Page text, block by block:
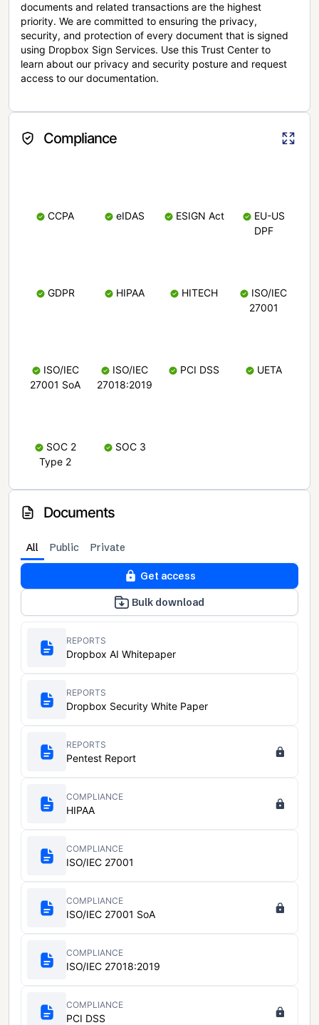
documents and related transactions are the highest
priority. We are committed to ensuring the privacy,
security, and protection of every document that is signed
using Dropbox Sign Services. Use this Trust Center to
learn about our privacy and security posture and request
access to our documentation.
Compliance
CCPA eIDAS ESIGN Act
EU-US
DPF
GDPR HIPAA HITECH
ISO/IEC
27001
ISO/IEC
27001 SoA
ISO/IEC
27018:2019
PCI DSS UETA
SOC 2
Type 2
SOC 3
Documents
All Public Private
Get access
Bulk download
REPORTS
Dropbox AI Whitepaper
REPORTS
Dropbox Security White Paper
REPORTS
Pentest Report
COMPLIANCE
HIPAA
COMPLIANCE
ISO/IEC 27001
COMPLIANCE
ISO/IEC 27001 SoA
COMPLIANCE
ISO/IEC 27018:2019
COMPLIANCE
PCI DSS